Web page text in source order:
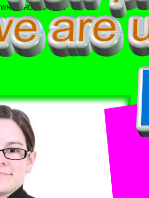
WRAPAROUND CARE